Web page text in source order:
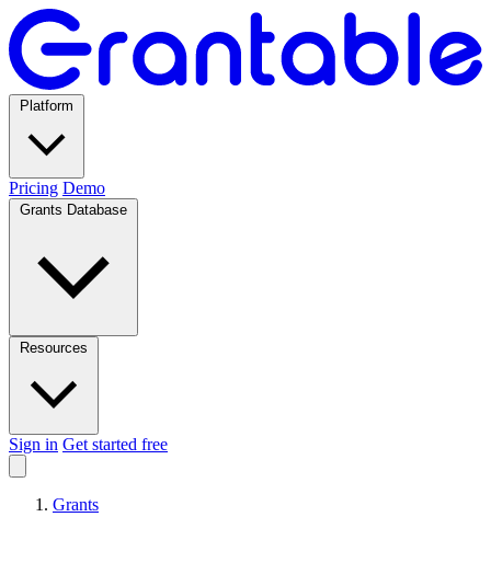
Pricing Demo
Sign in Get started free
Grants